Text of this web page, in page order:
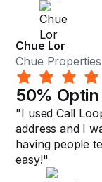
Chue Lor
Chue Properties
50% Optin
"I used Call
address and I
having people
easy!"